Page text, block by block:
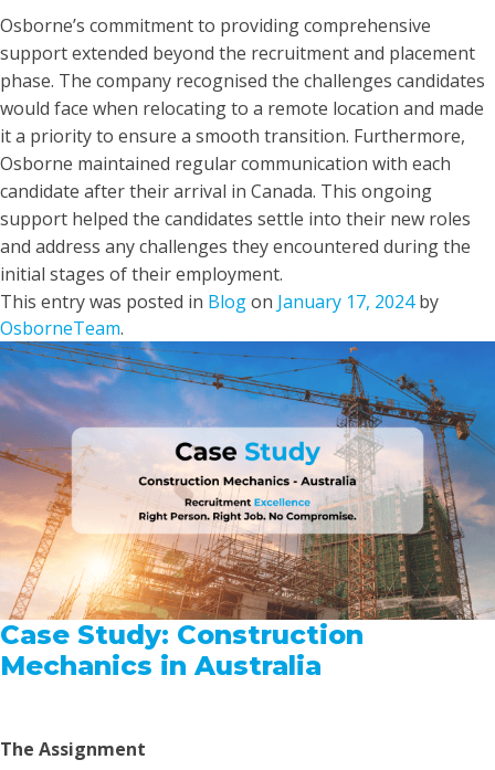
Osborne’s commitment to providing comprehensive
support extended beyond the recruitment and placement
phase. The company recognised the challenges candidates
would face when relocating to a remote location and made
it a priority to ensure a smooth transition. Furthermore,
Osborne maintained regular communication with each
candidate after their arrival in Canada. This ongoing
support helped the candidates settle into their new roles
and address any challenges they encountered during the
initial stages of their employment.
This entry was posted in Blogon January 17, 2024by
OsborneTeam.
Case Study: Construction
Mechanics in Australia
The Assignment